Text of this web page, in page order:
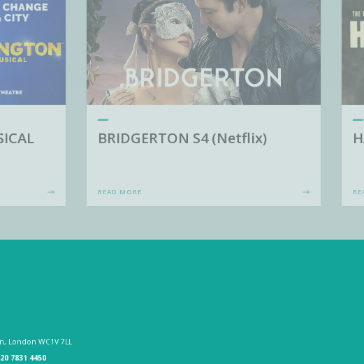
BRIDGERTON S4 (Netflix)
READ MORE
London WC1V 7LL
7831 4450